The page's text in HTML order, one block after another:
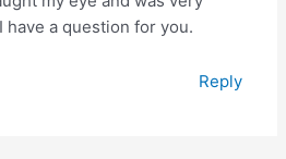
have a question for you.
Reply